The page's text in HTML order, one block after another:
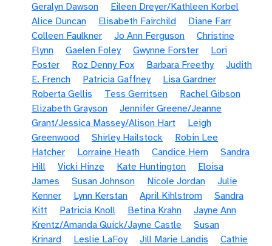
Geralyn Dawson
Eileen Dreyer/Kathleen Korbel
Alice Duncan
Elisabeth Fairchild
Diane Farr
Colleen Faulkner
Jo Ann Ferguson
Christine
Flynn
Gaelen Foley Gwynne Forster
Lori
Foster
Roz Denny Fox Barbara Freethy
Judith
E. French
Patricia Gaffney
Lisa Gardner
Roberta Gellis
Tess Gerritsen
Rachel Gibson
Elizabeth Grayson
Jennifer Greene/Jeanne
Grant/Jessica Massey/Alison Hart
Leigh
Greenwood
Shirley Hailstock
Robin Lee
Hatcher
Lorraine Heath Candice Hern
Sandra
Hill
Vicki Hinze Kate Huntington
Eloisa
James
Susan Johnson Nicole Jordan
Julie
Kenner
Lynn Kerstan April Kihlstrom
Sandra
Kitt
Patricia Knoll Betina Krahn
Jayne Ann
Krentz/Amanda Quick/Jayne Castle
Susan
Krinard
Leslie LaFoy Jill Marie Landis
Cathie